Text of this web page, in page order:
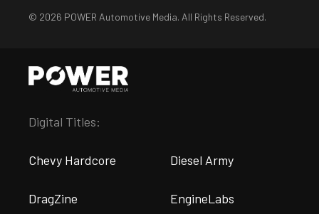
© 2026 POWER Automotive Media. All Rights Reserved.
Digital Titles:
Chevy Hardcore Diesel Army
DragZine EngineLabs